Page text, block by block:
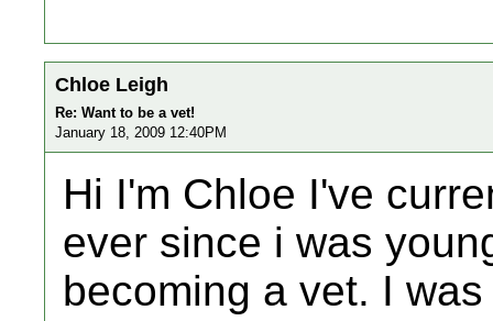
Chloe Leigh
Re: Want to be a vet!
January 18, 2009 12:40PM
Hi I'm Chloe I've
ever since i was
becoming a vet. I